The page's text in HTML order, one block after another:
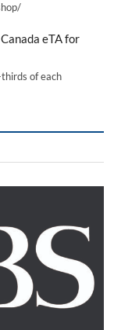
eTA for
of each